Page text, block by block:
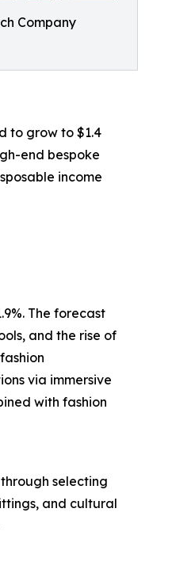
Company
to grow to $1.4
end bespoke
income
The forecast
and the rise of
via immersive
with fashion
selecting
and cultural